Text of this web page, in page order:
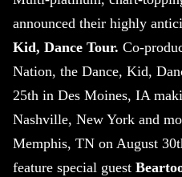
announced their highly
Kid, Dance Tour. Co-
Nation, the Dance, Kid,
25th in Des Moines, IA
Nashville, New York and
Memphis, TN on August
feature special guest